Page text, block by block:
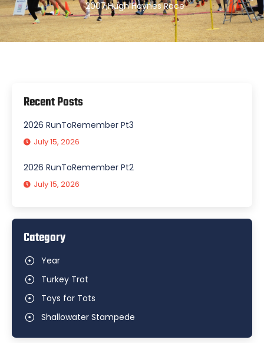
2007,Hugh Haynes Race
Recent Posts
2026 RunToRemember Pt3
July 15, 2026
2026 RunToRemember Pt2
July 15, 2026
Category
Year
Turkey Trot
Toys for Tots
Shallowater Stampede